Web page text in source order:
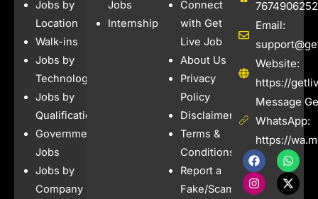
Jobs by
Location
Walk-ins
Jobs by
Technology
Jobs by
Qualification
Government
Jobs
Jobs by
Company
Jobs
Internships
Connect
with Get
Live Job
About Us
Privacy
Policy
Disclaimer
Terms &
Conditions
Report a
Fake/Scam
7674906252
Email:
Website:
https://
Message
WhatsApp:
https://
F
a
c
e
W
h
a
t
I
n
s
t
X
-
t
w